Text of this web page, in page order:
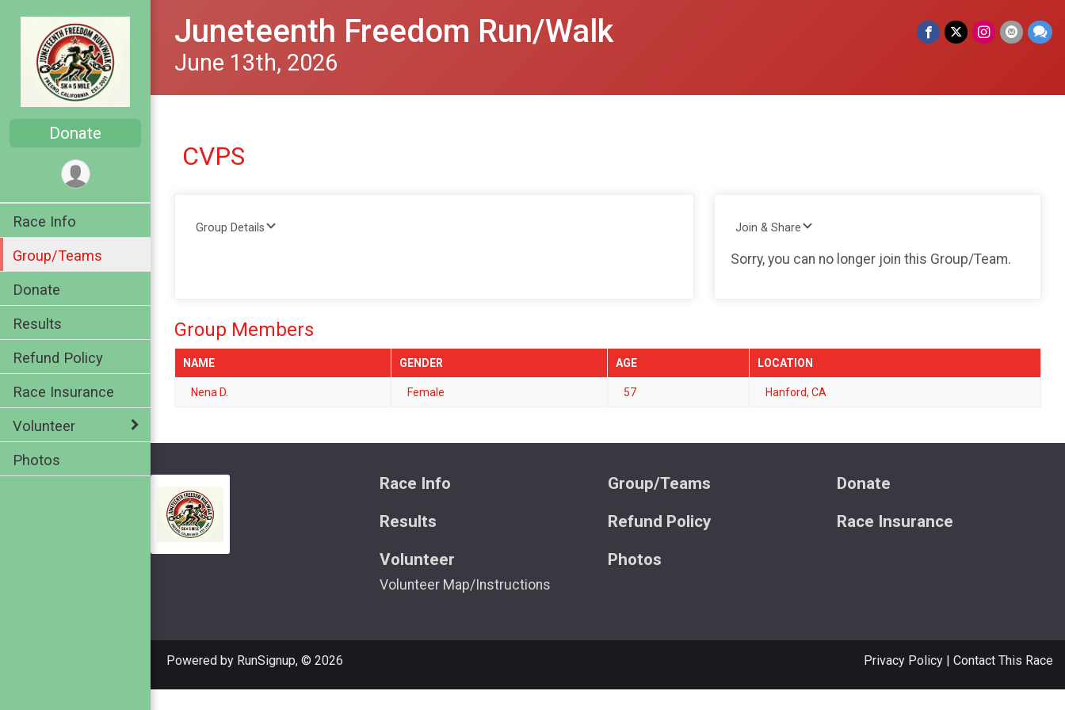
Donate
Race Info
Group/Teams
Donate
Results
Refund Policy
Race Insurance
Volunteer
Photos
Juneteenth Freedom Run/Walk
June 13th, 2026
CVPS
Group Details Join & Share
Sorry, you can no longer join this Group/Team.
Group Members
NAME GENDER AGE LOCATION
Nena D. Female 57 Hanford, CA
Race Info
Results
Volunteer
Volunteer Map/Instructions
Group/Teams
Refund Policy
Photos
Donate
Race Insurance
Powered by RunSignup, © 2026 Privacy Policy Contact This Race